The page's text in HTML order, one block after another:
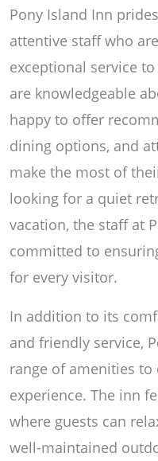
Pony Island Inn
attentive staff who
exceptional service
are knowledgeable
happy to offer
dining options, and
make the most of
looking for a quiet
vacation, the staff at
committed to
for every visitor.
In addition to its
and friendly service,
range of amenities to
experience. The inn
where guests can
well-maintained